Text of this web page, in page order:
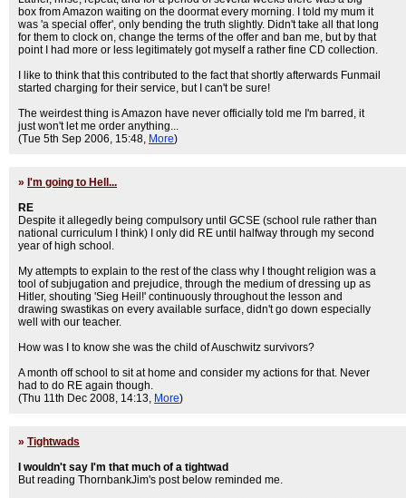
box from Amazon waiting on the doormat every morning. I told my mum it
was 'a special offer', only bending the truth slightly. Didn't take all that long
for them to clock on, change the terms of the offer and ban me, but by that
point I had more or less legitimately got myself a rather fine CD collection.
I like to think that this contributed to the fact that shortly afterwards Funmail
started charging for their service, but I can't be sure!
The weirdest thing is Amazon have never officially told me I'm barred, it
just won't let me order anything...
(Tue 5th Sep 2006, 15:48, More)
» I'm going to Hell...
RE
Despite it allegedly being compulsory until GCSE (school rule rather than
national curriculum I think) I only did RE until halfway through my second
year of high school.
My attempts to explain to the rest of the class why I thought religion was a
tool of subjugation and prejudice, through the medium of dressing up as
Hitler, shouting 'Sieg Heil!' continuously throughout the lesson and
drawing swastikas on every available surface, didn't go down especially
well with our teacher.
How was I to know she was the child of Auschwitz survivors?
A month off school to sit at home and consider my actions for that. Never
had to do RE again though.
(Thu 11th Dec 2008, 14:13, More)
» Tightwads
I wouldn't say I'm that much of a tightwad
But reading ThornbankJim's post below reminded me.